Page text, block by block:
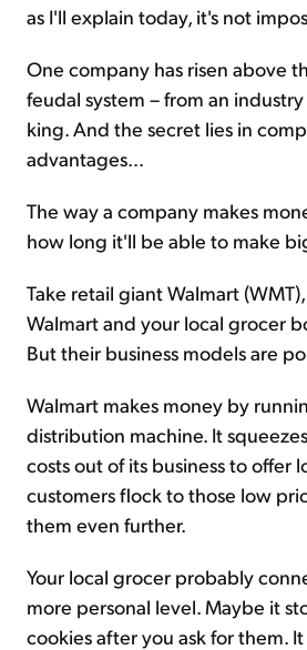
as I'll explain today, it's not
One company has risen above
feudal system – from an
king. And the secret lies in
advantages...
The way a company makes
how long it'll be able to make
Take retail giant Walmart
Walmart and your local grocer
But their business models are
Walmart makes money by
distribution machine. It
costs out of its business to offer
customers flock to those low
them even further.
Your local grocer probably
more personal level. Maybe it
cookies after you ask for them.